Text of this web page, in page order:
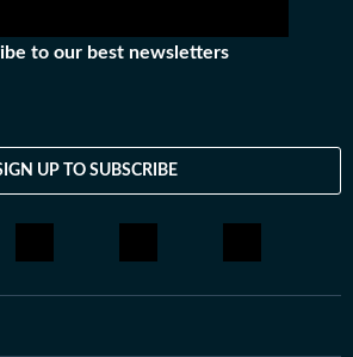
to our best newsletters
UP TO SUBSCRIBE